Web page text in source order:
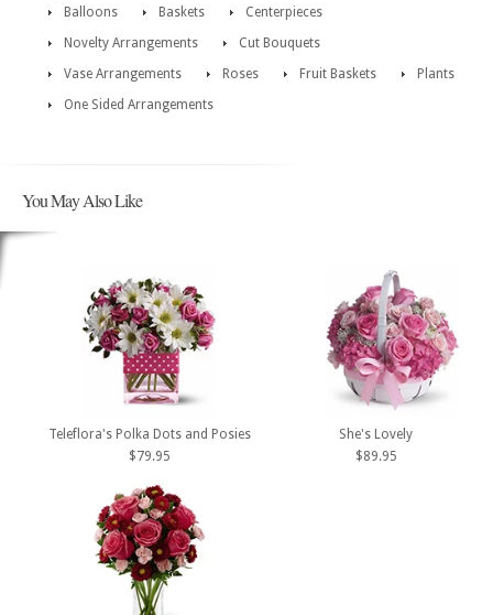
Balloons
Baskets
Centerpieces
Novelty Arrangements
Cut Bouquets
Vase Arrangements
Roses Fruit Baskets
Plants
One Sided Arrangements
You May Also Like
Teleflora's Polka Dots and Posies
$79.95
She's Lovely
$89.95